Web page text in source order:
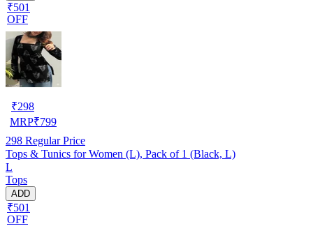
₹501
OFF
₹298
MRP₹799
298 Regular Price
Tops & Tunics for Women (L), Pack of 1 (Black, L)
L
Tops
ADD
₹501
OFF